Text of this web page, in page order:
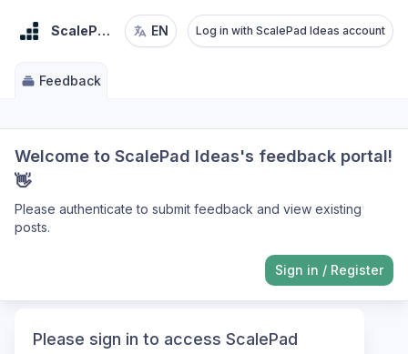
Please sign in to access ScalePad
ScalePad IdeasEN Log in with ScalePad Ideas account
Feedback
Welcome to ScalePad Ideas's feedback portal!
👋
Please authenticate to submit feedback and view existing
posts.
Sign in / Register